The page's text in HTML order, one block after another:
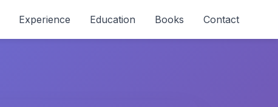
Experience Education Books Contact